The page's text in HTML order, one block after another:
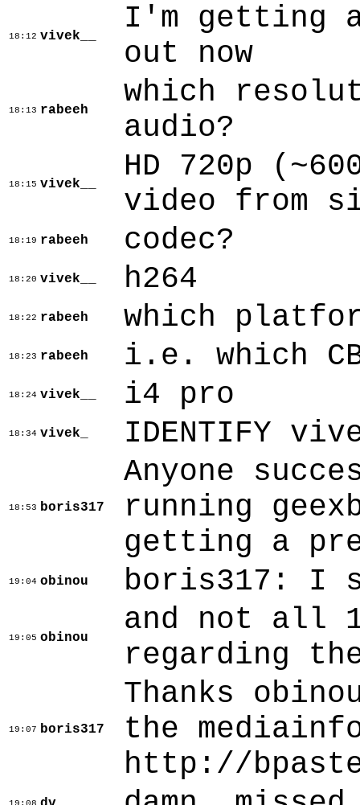
18:12 vivek__
I'm getting
out now
18:13 rabeeh
which
audio?
18:15 vivek__
HD 720p
video from
18:19 rabeeh codec?
18:20 vivek__ h264
18:22 rabeeh which
18:23 rabeeh i.e. which
18:24 vivek__ i4 pro
18:34 vivek_ IDENTIFY
18:53 boris317
Anyone
running
getting a
19:04 obinou boris317: I
19:05 obinou
and not all
regarding
19:07 boris317
Thanks
the
http://